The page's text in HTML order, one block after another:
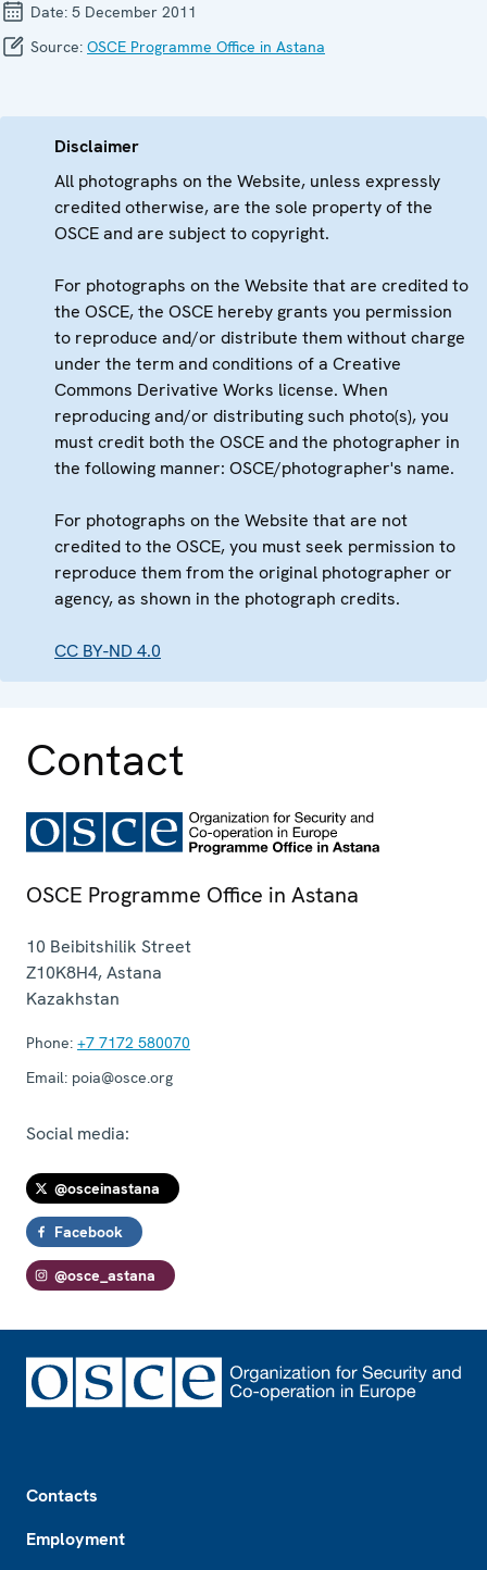
Date: 5 December 2011
Source: OSCE Programme Office in Astana
Disclaimer
All photographs on the Website, unless expressly
credited otherwise, are the sole property of the
OSCE and are subject to copyright.
For photographs on the Website that are credited to
the OSCE, the OSCE hereby grants you permission
to reproduce and/or distribute them without charge
under the term and conditions of a Creative
Commons Derivative Works license. When
reproducing and/or distributing such photo(s), you
must credit both the OSCE and the photographer in
the following manner: OSCE/photographer's name.
For photographs on the Website that are not
credited to the OSCE, you must seek permission to
reproduce them from the original photographer or
agency, as shown in the photograph credits.
CC BY-ND 4.0
Contact
OSCE Programme Office in Astana
10 Beibitshilik Street
Z10K8H4,Astana
Kazakhstan
Phone: +7 7172 580070
Email: poia@osce.org
Social media:
@osceinastana
Facebook
@osce_astana
Contacts
Employment